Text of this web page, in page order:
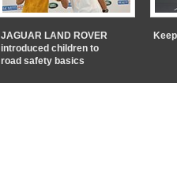
JAGUAR LAND ROVER
introduced children to
road safety basics